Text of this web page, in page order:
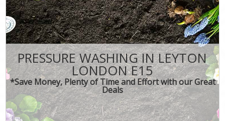
PRESSURE WASHING IN LEYTON
LONDON E15
*Save Money, Plenty of Time and Effort with our Great
Deals
CONTACT